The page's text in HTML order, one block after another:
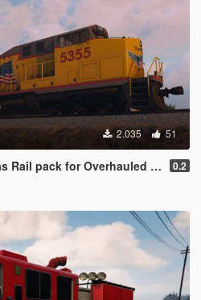
2.035 51
pack for Overhauled trains 0.2